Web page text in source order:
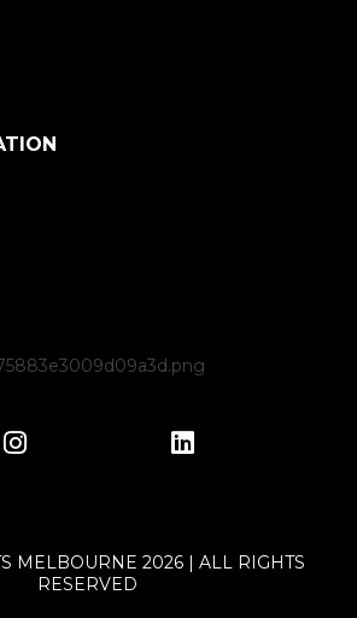
MELBOURNE 2026 | ALL RIGHTS
RESERVED